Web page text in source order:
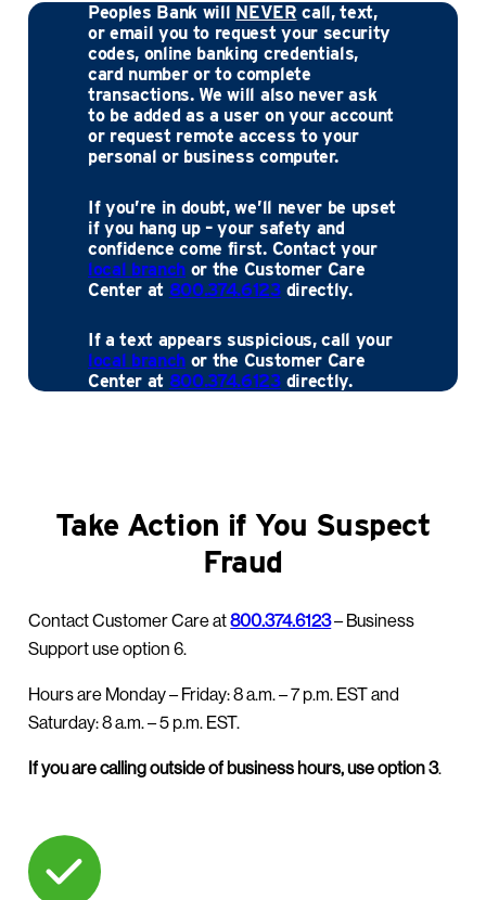
Peoples Bank will NEVER call, text,
or email you to request your security
codes, online banking credentials,
card number or to complete
transactions. We will also never ask
to be added as a user on your account
or request remote access to your
personal or business computer.
If you’re in doubt, we’ll never be upset
if you hang up – your safety and
confidence come first. Contact your
local branch or the Customer Care
Center at 800.374.6123directly.
If a text appears suspicious, call your
local branch or the Customer Care
Center at 800.374.6123directly.
Take Action if You Suspect
Fraud
Contact Customer Care at800.374.6123– Business
Support use option 6.
Hours are Monday – Friday:8 a.m. – 7 p.m. EST and
Saturday: 8 a.m. – 5 p.m. EST.
If you are calling outside of business hours, use option 3.